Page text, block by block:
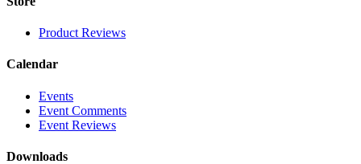
Product Reviews
Calendar
Events
Event Comments
Event Reviews
Downloads